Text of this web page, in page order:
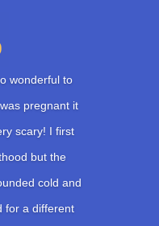
wonderful to
pregnant it
scary! I first
but the
cold and
for a different